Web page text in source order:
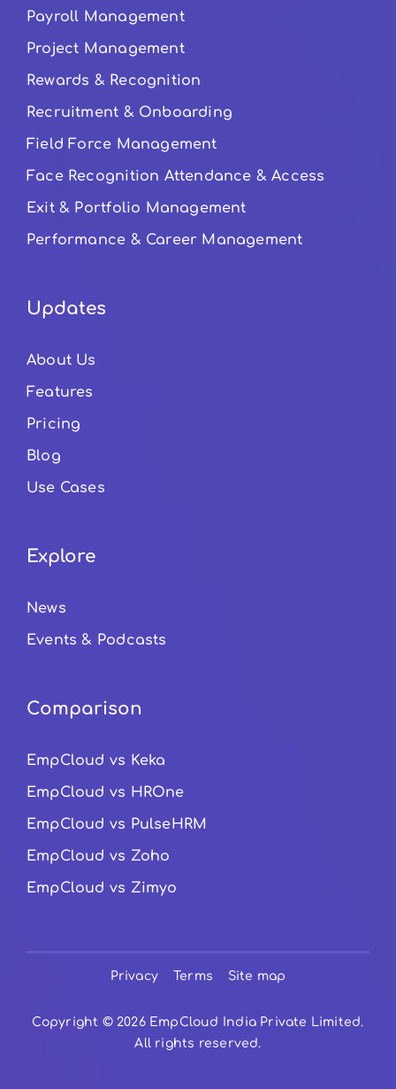
Payroll Management
Project Management
Rewards & Recognition
Recruitment & Onboarding
Field Force Management
Face Recognition Attendance & Access
Exit & Portfolio Management
Performance & Career Management
Updates
About Us
Features
Pricing
Blog
Use Cases
Explore
News
Events & Podcasts
Privacy Terms Site map
Copyright © 2026 EmpCloud India Private Limited.
All rights reserved.
Comparison
EmpCloud vs Keka
EmpCloud vs HROne
EmpCloud vs PulseHRM
EmpCloud vs Zoho
EmpCloud vs Zimyo